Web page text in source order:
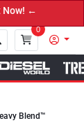
←
0
Blend™